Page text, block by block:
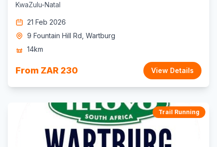
KwaZulu-Natal
21 Feb 2026
9 Fountain Hill Rd, Wartburg
14km
From ZAR 230 View Details
Trail Running